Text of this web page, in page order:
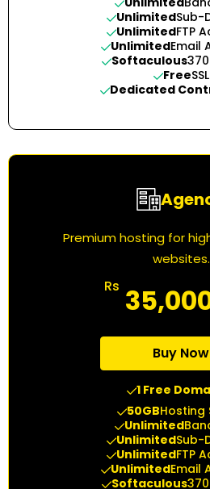
UnlimitedSub-
UnlimitedFTP
UnlimitedEmail
Softaculous
FreeSSL
Dedicated
Premium hosting for
websites.
Rs
Buy Now
1 Free
50GBHosting
Unlimited
UnlimitedSub-
UnlimitedFTP
UnlimitedEmail
Softaculous